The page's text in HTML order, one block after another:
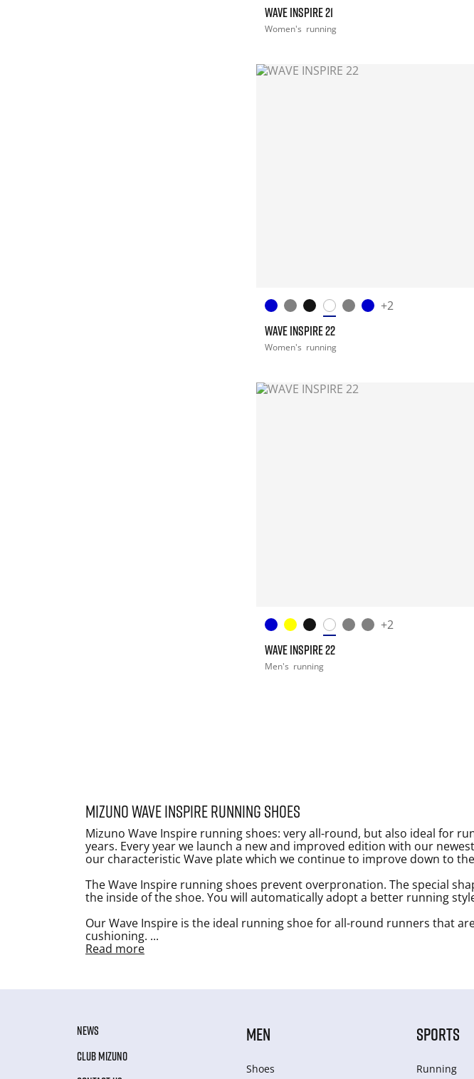
WAVE INSPIRE 21
Women's running
+2
WAVE INSPIRE 22
Women's running
+2
WAVE INSPIRE 22
Men's running
Mizuno Wave Inspire running shoes
Mizuno Wave Inspire running shoes: very all-round, but also ideal for
years. Every year we launch a new and improved edition with our
our characteristic Wave plate which we continue to improve down to
The Wave Inspire running shoes prevent overpronation. The special
the inside of the shoe. You will automatically adopt a better running
Our Wave Inspire is the ideal running shoe for all-round runners that
cushioning. ...
Read more
NEWS
CLUB MIZUNO
MEN
Shoes
SPORTS
Running